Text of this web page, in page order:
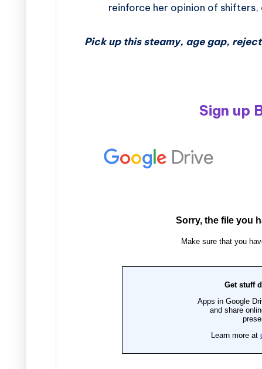
reinforce her opinion of
Pick up this steamy, age gap,
Sign up